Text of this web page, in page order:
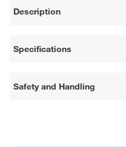
Description
Specifications
Safety and Handling